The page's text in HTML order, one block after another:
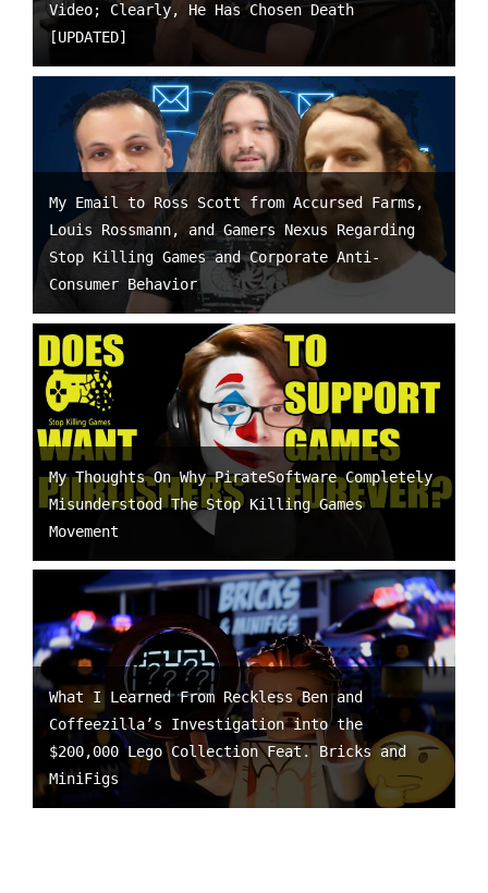
Video; Clearly, He Has Chosen Death
[UPDATED]
My Email to Ross Scott from Accursed Farms,
Louis Rossmann, and Gamers Nexus Regarding
Stop Killing Games and Corporate Anti-
Consumer Behavior
My Thoughts On Why PirateSoftware Completely
Misunderstood The Stop Killing Games
Movement
What I Learned From Reckless Ben and
Coffeezilla’s Investigation into the
$200,000 Lego Collection Feat. Bricks and
MiniFigs